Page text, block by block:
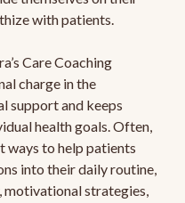
with patients.
Care Coaching
charge in the
support and keeps
health goals. Often,
ways to help patients
into their daily routine,
motivational strategies,